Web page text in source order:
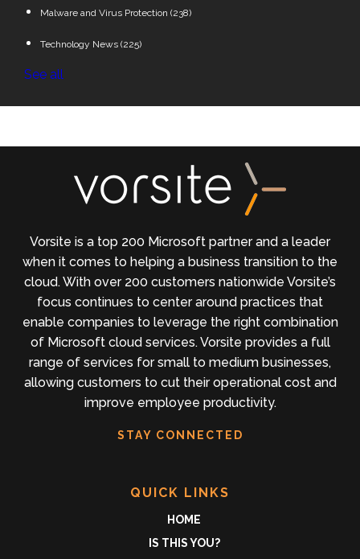
Malware and Virus Protection (238)
Technology News (225)
See all
Vorsite is a top 200 Microsoft partner and a leader
when it comes to helping a business transition to the
cloud. With over 200 customers nationwide Vorsite’s
focus continues to center around practices that
enable companies to leverage the right combination
of Microsoft cloud services. Vorsite provides a full
range of services for small to medium businesses,
allowing customers to cut their operational cost and
improve employee productivity.
STAY CONNECTED
QUICK LINKS
HOME
IS THIS YOU?